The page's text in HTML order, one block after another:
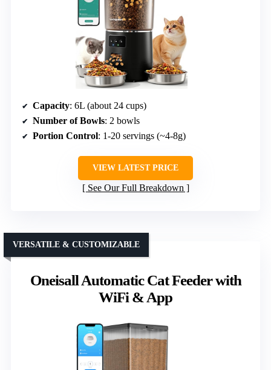
Capacity: 6L (about 24 cups)
Number of Bowls: 2 bowls
Portion Control: 1-20 servings (~4-8g)
VIEW LATEST PRICE
See Our Full Breakdown
Oneisall Automatic Cat Feeder with
WiFi & App
VERSATILE & CUSTOMIZABLE